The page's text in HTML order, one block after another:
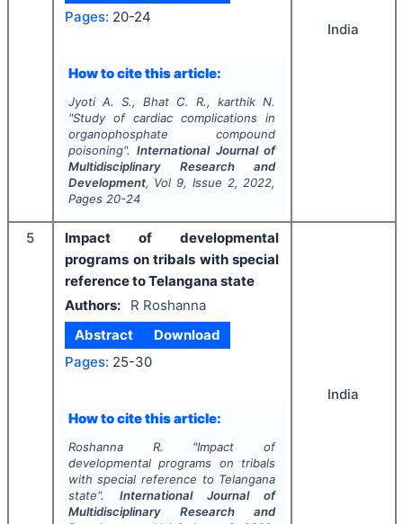
Pages: 20-24
How to cite this article:
Jyoti A. S., Bhat C. R., karthik N.
"Study of cardiac complications in
organophosphate compound
poisoning".International Journal of
Multidisciplinary Research and
Development, Vol 9, Issue 2, 2022,
Pages 20-24
India
5
Impact of developmental
programs on tribals with special
reference to Telangana state
Authors:
R Roshanna
Abstract
Download
Pages: 25-30
How to cite this article:
Roshanna R. "Impact of
developmental programs on tribals
with special reference to Telangana
state". International Journal of
Multidisciplinary Research and
India